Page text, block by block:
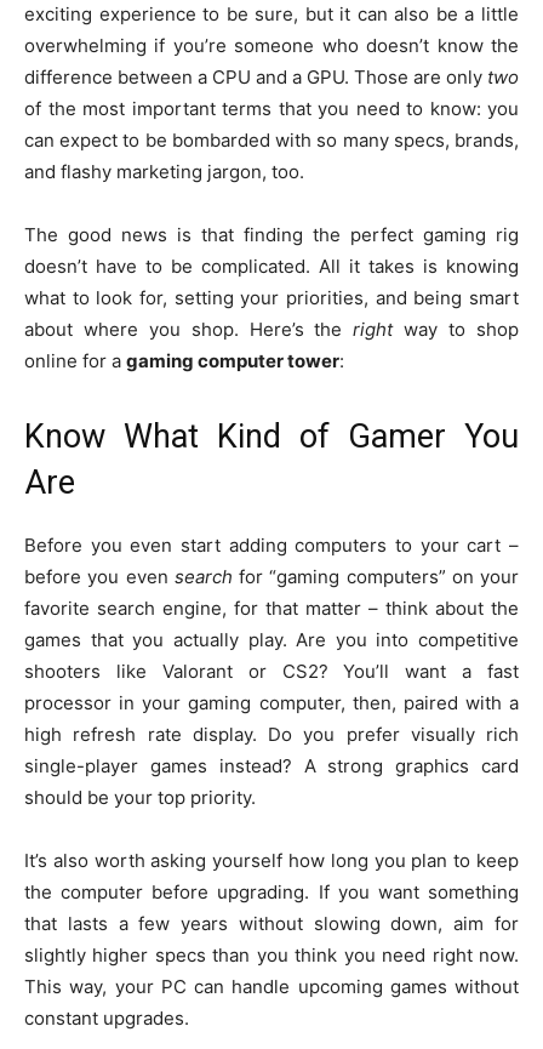
exciting experience to be sure, but it can also be a little
overwhelming if you’re someone who doesn’t know the
difference between a CPU and a GPU. Those are only two
of the most important terms that you need to know: you
can expect to be bombarded with so many specs, brands,
and flashy marketing jargon, too.
The good news is that finding the perfect gaming rig
doesn’t have to be complicated. All it takes is knowing
what to look for, setting your priorities, and being smart
about where you shop. Here’s therightway to shop
online for a gaming computer tower:
Know What Kind of Gamer You
Are
Before you even start adding computers to your cart –
before you even search for “gaming computers” on your
favorite search engine, for that matter – think about the
games that you actually play. Are you into competitive
shooters like Valorant or CS2? You’ll want a fast
processor in your gaming computer, then, paired with a
high refresh rate display. Do you prefer visually rich
single-player games instead? A strong graphics card
should be your top priority.
It’s also worth asking yourself how long you plan to keep
the computer before upgrading. If you want something
that lasts a few years without slowing down, aim for
slightly higher specs than you think you need right now.
This way, your PC can handle upcoming games without
constant upgrades.